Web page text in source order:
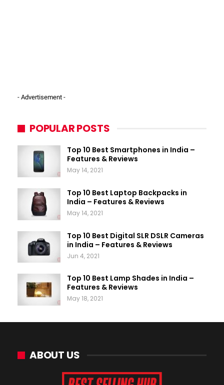
- Advertisement -
POPULAR POSTS
Top 10 Best Smartphones in India –
Features & Reviews
May 14, 2021
Top 10 Best Laptop Backpacks in
India – Features & Reviews
May 14, 2021
Top 10 Best Digital SLR DSLR Cameras
in India – Features & Reviews
Jun 4, 2021
Top 10 Best Lamp Shades in India –
Features & Reviews
May 18, 2021
ABOUT US